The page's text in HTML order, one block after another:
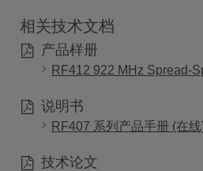
相关技术文档
产品样册
RF412 922 MHz Spread-
说明书
RF407 系列产品手册 (在
技术论文